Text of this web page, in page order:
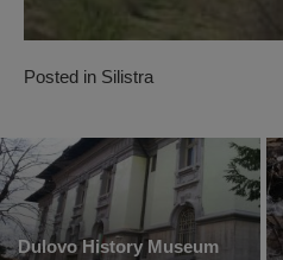
Posted in Silistra
Dulovo History Museum